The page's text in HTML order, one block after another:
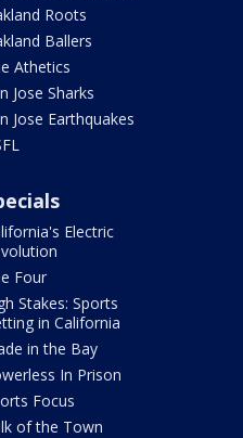
Roots
Ballers
Athetics
Jose Sharks
Jose Earthquakes
Electric
Four
Stakes: Sports
in California
in the Bay
In Prison
Focus
of the Town